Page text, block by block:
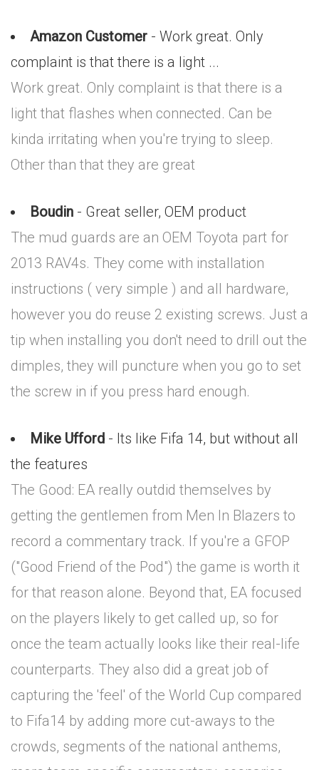
Amazon Customer - Work great. Only
complaint is that there is a light ...
Work great. Only complaint is that there is a
light that flashes when connected. Can be
kinda irritating when you're trying to sleep.
Other than that they are great
Boudin - Great seller, OEM product
The mud guards are an OEM Toyota part for
2013 RAV4s. They come with installation
instructions ( very simple ) and all hardware,
however you do reuse 2 existing screws. Just a
tip when installing you don't need to drill out the
dimples, they will puncture when you go to set
the screw in if you press hard enough.
Mike Ufford - Its like Fifa 14, but without all
the features
The Good: EA really outdid themselves by
getting the gentlemen from Men In Blazers to
record a commentary track. If you're a GFOP
("Good Friend of the Pod") the game is worth it
for that reason alone. Beyond that, EA focused
on the players likely to get called up, so for
once the team actually looks like their real-life
counterparts. They also did a great job of
capturing the 'feel' of the World Cup compared
to Fifa14 by adding more cut-aways to the
crowds, segments of the national anthems,